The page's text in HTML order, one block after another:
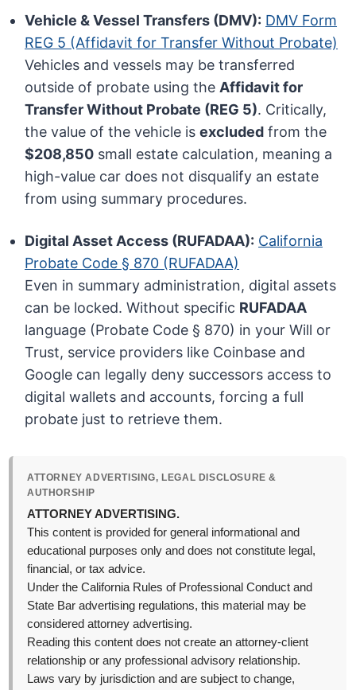
Vehicle & Vessel Transfers (DMV): DMV Form
REG 5 (Affidavit for Transfer Without Probate)
Vehicles and vessels may be transferred
outside of probate using the Affidavit for
Transfer Without Probate (REG 5). Critically,
the value of the vehicle isexcluded from the
$208,850 small estate calculation, meaning a
high-value car does not disqualify an estate
from using summary procedures.
Digital Asset Access (RUFADAA): California
Probate Code § 870 (RUFADAA)
Even in summary administration, digital assets
can be locked. Without specific RUFADAA
language (Probate Code § 870) in your Will or
Trust, service providers like Coinbase and
Google can legally deny successors access to
digital wallets and accounts, forcing a full
probate just to retrieve them.
ATTORNEY ADVERTISING, LEGAL DISCLOSURE &
AUTHORSHIP
ATTORNEY ADVERTISING.
This content is provided for general informational and
educational purposes only and does not constitute legal,
financial, or tax advice.
Under the California Rules of Professional Conduct and
State Bar advertising regulations, this material may be
considered attorney advertising.
Reading this content does not create an attorney-client
relationship or any professional advisory relationship.
Laws vary by jurisdiction and are subject to change,